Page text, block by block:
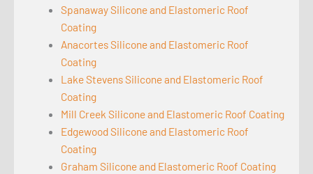
Spanaway Silicone and Elastomeric Roof
Coating
Anacortes Silicone and Elastomeric Roof
Coating
Lake Stevens Silicone and Elastomeric Roof
Coating
Mill Creek Silicone and Elastomeric Roof Coating
Edgewood Silicone and Elastomeric Roof
Coating
Graham Silicone and Elastomeric Roof Coating